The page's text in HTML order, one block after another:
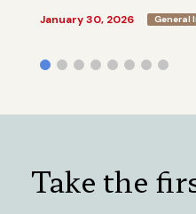
January 30, 2026 General
Take the